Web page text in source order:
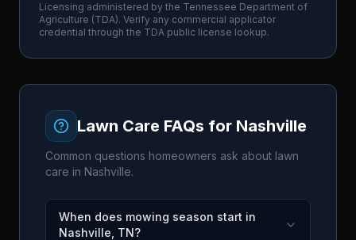
Licensing administered by the Tennessee Department of
Agriculture (TDA). Verify any commercial applicator
credential through the TDA public license lookup.
Lawn Care FAQs for Nashville
Common questions homeowners ask about lawn
care in Nashville.
When does mowing season start in
Nashville, TN?